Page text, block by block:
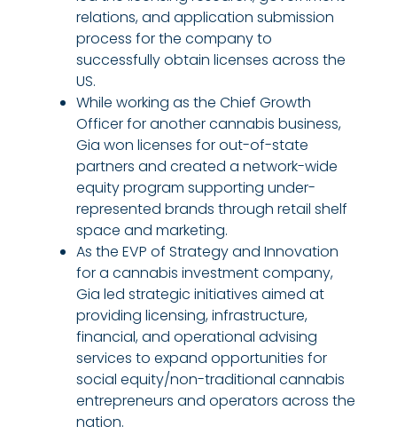
relations, and application submission
process for the company to
successfully obtain licenses across the
US.
While working as the Chief Growth
Officer for another cannabis business,
Gia won licenses for out-of-state
partners and created a network-wide
equity program supporting under-
represented brands through retail shelf
space and marketing.
As the EVP of Strategy and Innovation
for a cannabis investment company,
Gia led strategic initiatives aimed at
providing licensing, infrastructure,
financial, and operational advising
services to expand opportunities for
social equity/non-traditional cannabis
entrepreneurs and operators across the
nation.